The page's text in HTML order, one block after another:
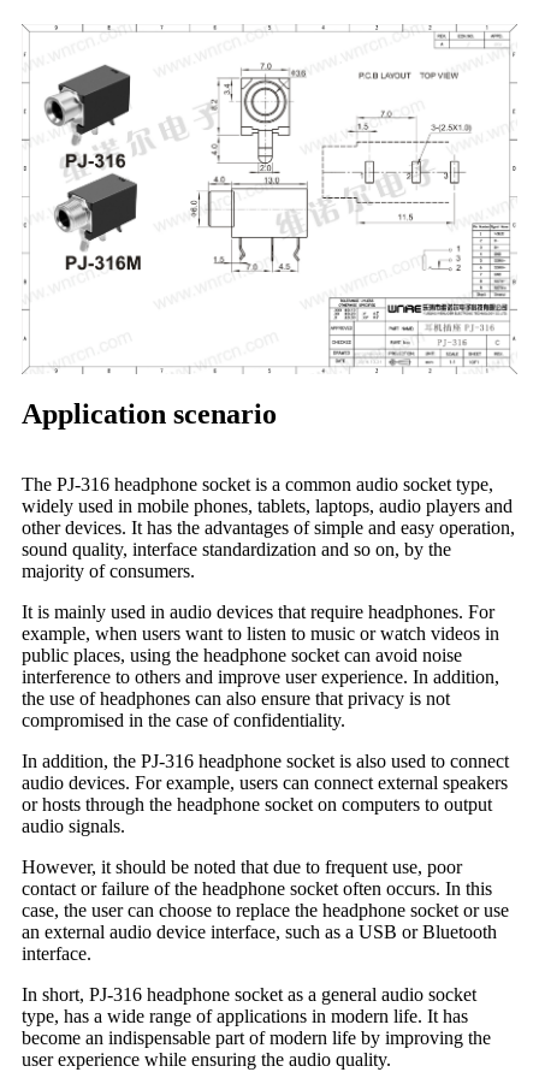
Application scenario
The PJ-316 headphone socket is a common audio socket type,
widely used in mobile phones, tablets, laptops, audio players and
other devices. It has the advantages of simple and easy operation,
sound quality, interface standardization and so on, by the
majority of consumers.
It is mainly used in audio devices that require headphones. For
example, when users want to listen to music or watch videos in
public places, using the headphone socket can avoid noise
interference to others and improve user experience. In addition,
the use of headphones can also ensure that privacy is not
compromised in the case of confidentiality.
In addition, the PJ-316 headphone socket is also used to connect
audio devices. For example, users can connect external speakers
or hosts through the headphone socket on computers to output
audio signals.
However, it should be noted that due to frequent use, poor
contact or failure of the headphone socket often occurs. In this
case, the user can choose to replace the headphone socket or use
an external audio device interface, such as a USB or Bluetooth
interface.
In short, PJ-316 headphone socket as a general audio socket
type, has a wide range of applications in modern life. It has
become an indispensable part of modern life by improving the
user experience while ensuring the audio quality.